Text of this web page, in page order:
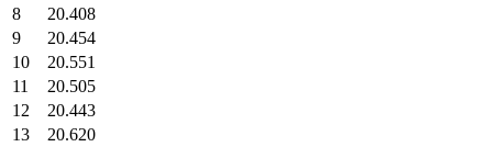
8
20.408
9
20.454
10
20.551
11
20.505
12
20.443
13
20.620